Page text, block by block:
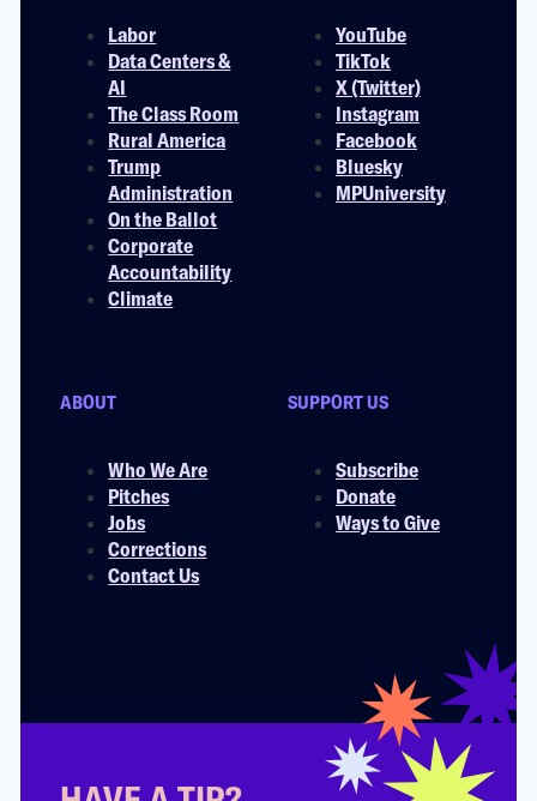
Labor
Data Centers &
AI
The Class Room
Rural America
Trump
Administration
On the Ballot
Corporate
Accountability
Climate
YouTube
TikTok
X (Twitter)
Instagram
Facebook
Bluesky
MPUniversity
ABOUT
Who We Are
Pitches
Jobs
Corrections
Contact Us
SUPPORT US
Subscribe
Donate
Ways to Give